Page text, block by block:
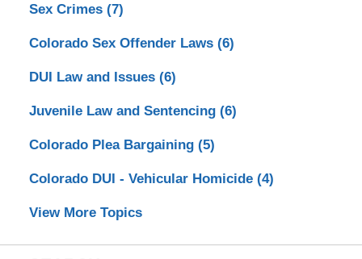
Sex Crimes (7)
Colorado Sex Offender Laws (6)
DUI Law and Issues (6)
Juvenile Law and Sentencing (6)
Colorado Plea Bargaining (5)
Colorado DUI - Vehicular Homicide (4)
View More Topics